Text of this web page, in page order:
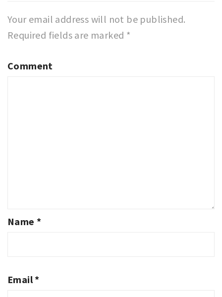
Your email address will not be published.
Required fields are marked *
Comment
Name *
Email*